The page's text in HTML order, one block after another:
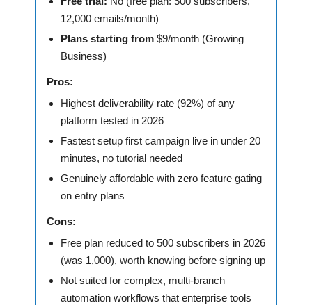
12,000 emails/month)
Plans starting from $9/month (Growing
Business)
Pros:
Highest deliverability rate (92%) of any
platform tested in 2026
Fastest setup first campaign live in under 20
minutes, no tutorial needed
Genuinely affordable with zero feature gating
on entry plans
Cons:
Free plan reduced to 500 subscribers in 2026
(was 1,000), worth knowing before signing up
Not suited for complex, multi-branch
automation workflows that enterprise tools